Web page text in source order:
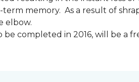
memory. As a result of
elbow.
completed in 2016, will be a